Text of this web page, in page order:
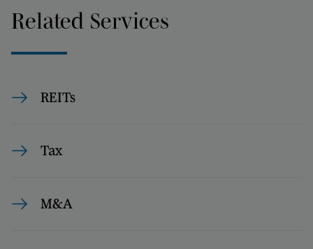
Related Services
REITs
Tax
M&A